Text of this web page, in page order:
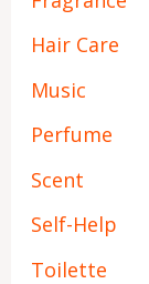
Hair Care
Music
Perfume
Scent
Self-Help
Toilette